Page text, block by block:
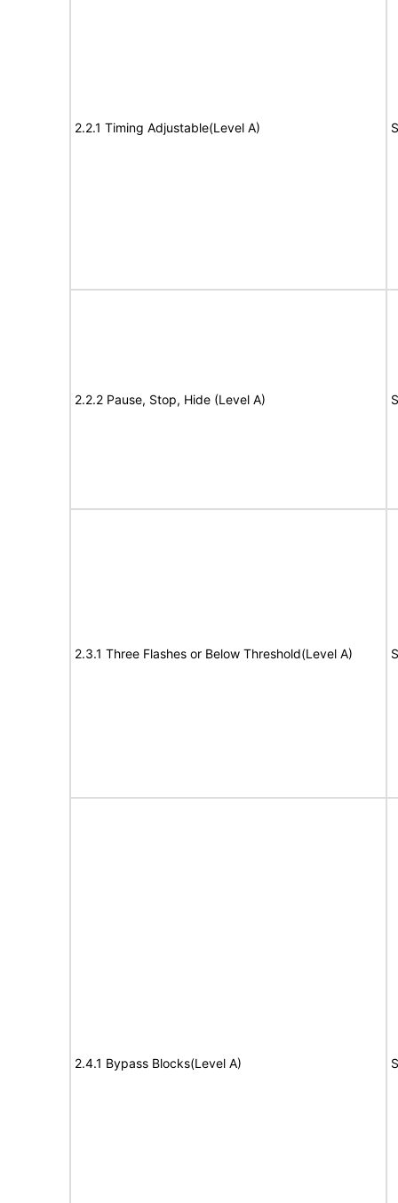
2.2.1 Timing Adjustable(Level A)
2.2.2 Pause, Stop, Hide (Level A)
2.3.1 Three Flashes or Below Threshold(Level A)
2.4.1 Bypass Blocks(Level A)